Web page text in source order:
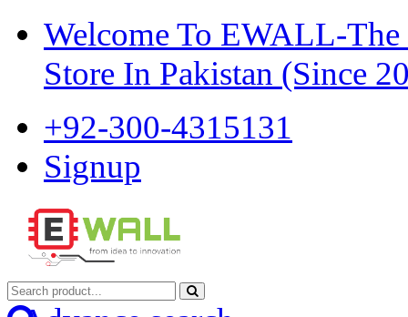
Welcome To EWALL-The
Store In Pakistan (Since
+92-300-4315131
Signup